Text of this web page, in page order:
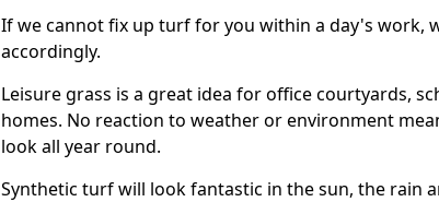
If we cannot fix up turf for you within a day's work,
accordingly.
Leisure grass is a great idea for office courtyards,
homes. No reaction to weather or environment
look all year round.
Synthetic turf will look fantastic in the sun, the rain